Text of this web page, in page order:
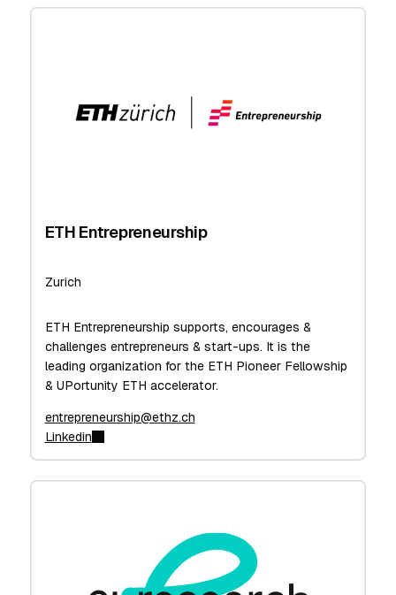
ETH Entrepreneurship
Zurich
ETH Entrepreneurship supports, encourages &
challenges entrepreneurs & start-ups. It is the
leading organization for the ETH Pioneer Fellowship
& UPortunity ETH accelerator.
entrepreneurship@ethz.ch
Linkedin